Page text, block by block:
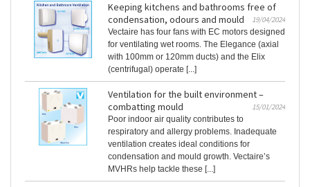
Keeping kitchens and bathrooms free of
condensation, odours and mould
19/04/2024
Vectaire has four fans with EC motors designed
for ventilating wet rooms. The Elegance (axial
with 100mm or 120mm ducts) and the Elix
(centrifugal) operate [...]
Ventilation for the built environment –
combatting mould
15/01/2024
Poor indoor air quality contributes to
respiratory and allergy problems. Inadequate
ventilation creates ideal conditions for
condensation and mould growth. Vectaire’s
MVHRs help tackle these [...]